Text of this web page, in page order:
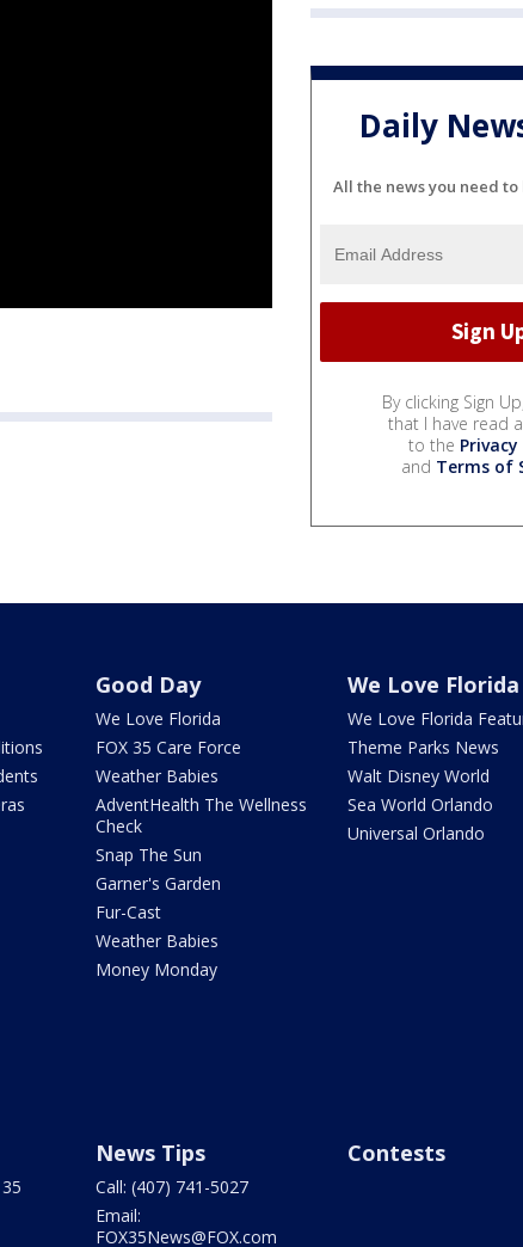
Daily
All the news you need
By clicking Sign
that I have read
to the Privacy
and Terms of
Good Day
We Love Florida
FOX 35 Care Force
Weather Babies
AdventHealth The Wellness
Check
Snap The Sun
Garner's Garden
Fur-Cast
Weather Babies
Money Monday
We Love Florida
We Love Florida
Theme Parks News
Walt Disney World
Sea World Orlando
Universal Orlando
News Tips
Call: (407) 741-5027
Email:
FOX35News@FOX.com
Contests